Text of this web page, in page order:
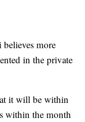
more
in the private
it will be within
within the month